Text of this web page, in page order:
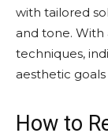
with tailored
and tone.
techniques,
aesthetic
How to